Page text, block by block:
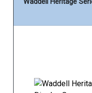
Waddell Heritage